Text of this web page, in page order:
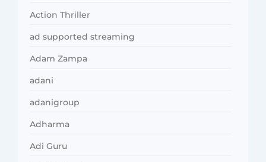
Action Thriller
ad supported streaming
Adam Zampa
adani
adanigroup
Adharma
Adi Guru